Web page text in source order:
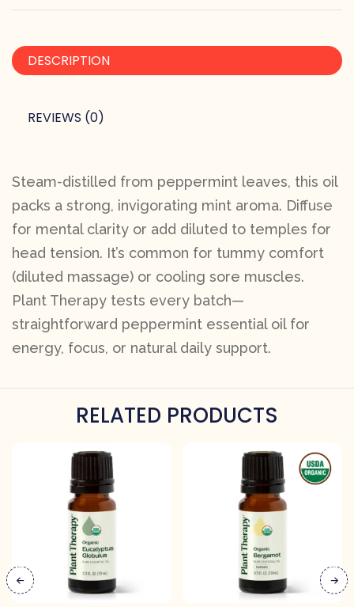
DESCRIPTION
REVIEWS (0)
Steam-distilled from peppermint leaves, this oil
packs a strong, invigorating mint aroma. Diffuse
for mental clarity or add diluted to temples for
head tension. It’s common for tummy comfort
(diluted massage) or cooling sore muscles.
Plant Therapy tests every batch—
straightforward peppermint essential oil for
energy, focus, or natural daily support.
RELATED PRODUCTS